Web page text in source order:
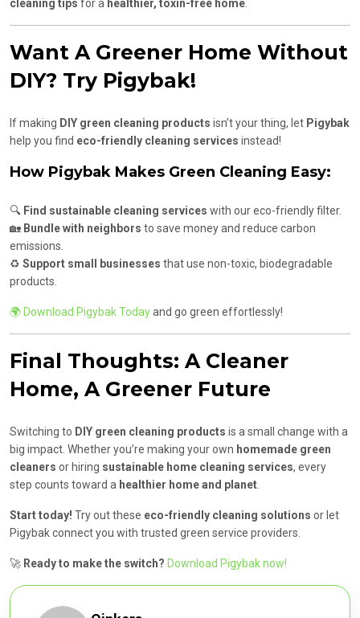
cleaning tips for a healthier, toxin-free home
Want A Greener Home Without
DIY? Try Pigybak!
If making DIY green cleaning products isn’t your thing, let Pigybak
help you find eco-friendly cleaning services instead!
How Pigybak Makes Green Cleaning Easy:
🔍 Find sustainable cleaning services with our eco-friendly filter.
🏡 Bundle with neighbors to save money and reduce carbon
emissions.
♻️ Support small businesses that use non-toxic, biodegradable
products.
🌍 Download Pigybak Todayand go green effortlessly!
Final Thoughts: A Cleaner
Home, A Greener Future
Switching to DIY green cleaning products is a small change with a
big impact. Whether you’re making your own homemade green
cleaners or hiring sustainable home cleaning services, every
step counts toward a healthier home and planet
Start today! Try out these eco-friendly cleaning solutions or let
Pigybak connect you with trusted green service providers.
🚀 Ready to make the switch? Download Pigybak now!